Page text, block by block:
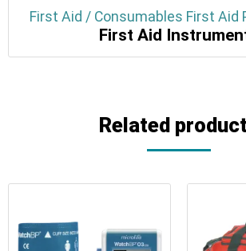
First Aid / Consumables First Aid
First Aid
Related